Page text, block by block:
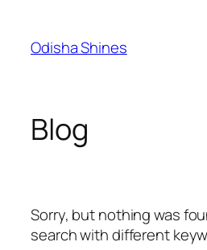
content
Odisha Shines
Blog
Sorry, but nothing was
search with different